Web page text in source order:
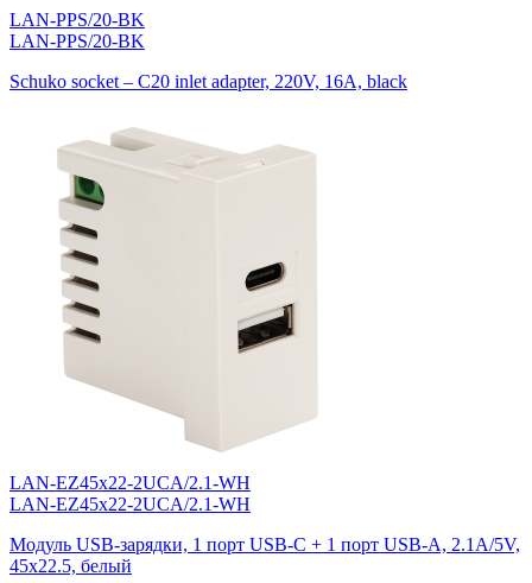
LAN-PPS/20-BK
LAN-PPS/20-BK
Schuko socket – C20 inlet adapter, 220V, 16A, black
LAN-EZ45x22-2UCA/2.1-WH
LAN-EZ45x22-2UCA/2.1-WH
Модуль USB-зарядки, 1 порт USB-C + 1 порт USB-A, 2.1A/5V,
45x22.5, белый